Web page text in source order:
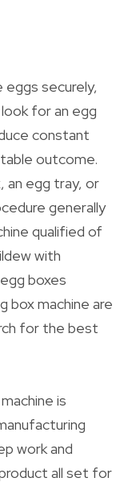
securely,
for an egg
constant
outcome.
an egg tray, or
generally
qualified of
with
boxes
box machine are
for the best
is
work and
all set for